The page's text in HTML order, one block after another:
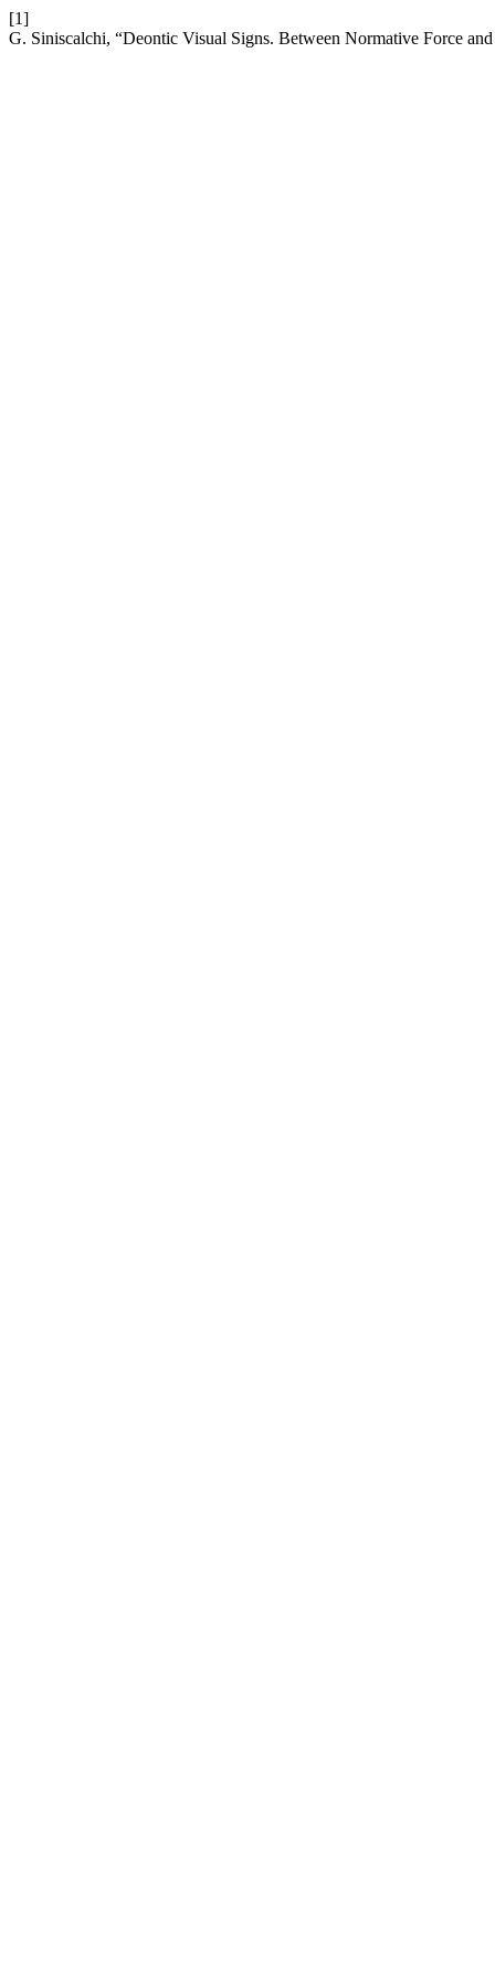
[1]
G. Siniscalchi, “Deontic Visual Signs. Between Normative Force